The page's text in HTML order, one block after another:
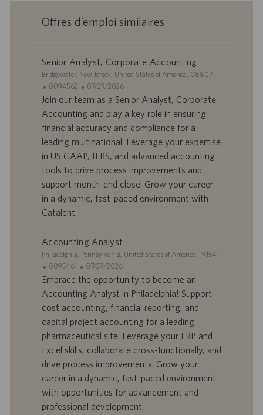
Offres d’emploi similaires
Senior Analyst, Corporate Accounting
SBridgewater, New Jersey, United States of America, 08807
I
D
o
f
r
d
e
o
0094562
D
a
e
d
e
p
u
i
o
07/29/2026
Join our team as a Senior Analyst, Corporate
Accounting and play a key role in ensuring
financial accuracy and compliance for a
leading multinational. Leverage your expertise
in US GAAP, IFRS, and advanced accounting
tools to drive process improvements and
support month-end close. Grow your career
in a dynamic, fast-paced environment with
Catalent.
Accounting Analyst
S
t
Philadelphia, Pennsylvania, United States of America, 19154
I
D
o
f
f
r
e
’
e
m
0095461
D
a
e
d
e
p
u
i
c
a
07/29/2026
Embrace the opportunity to become an
Accounting Analyst in Philadelphia! Support
cost accounting, financial reporting, and
capital project accounting for a leading
pharmaceutical site. Leverage your ERP and
Excel skills, collaborate cross-functionally, and
drive process improvements. Grow your
career in a dynamic, fast-paced environment
with opportunities for advancement and
professional development.